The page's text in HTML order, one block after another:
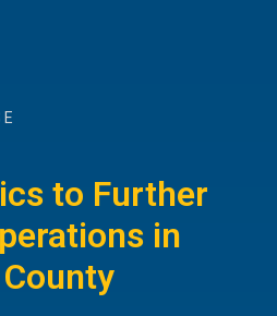
to Further
in